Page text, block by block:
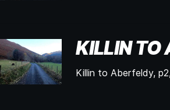
KILLIN TO
Killin to Aberfeldy,